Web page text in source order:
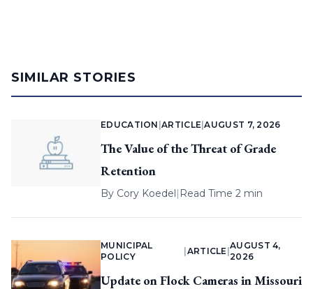
SIMILAR STORIES
EDUCATION |ARTICLE |AUGUST 7, 2026
The Value of the Threat of Grade
Retention
By Cory Koedel| Read Time 2 min
MUNICIPAL
POLICY
ARTICLE |
AUGUST 4,
2026
Update on Flock Cameras in Missouri